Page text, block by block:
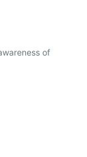
of